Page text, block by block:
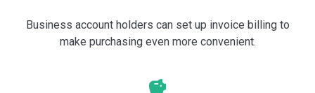
Business account holders can set up invoice billing to
make purchasing even more convenient.